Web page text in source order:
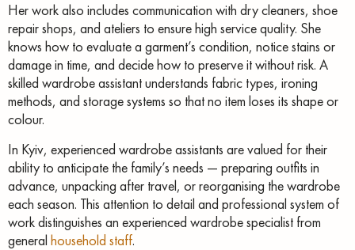
Her work also includes communication with dry cleaners, shoe
repair shops, and ateliers to ensure high service quality. She
knows how to evaluate a garment’s condition, notice stains or
damage in time, and decide how to preserve it without risk. A
skilled wardrobe assistant understands fabric types, ironing
methods, and storage systems so that no item loses its shape or
colour.
In Kyiv, experienced wardrobe assistants are valued for their
ability to anticipate the family’s needs — preparing outfits in
advance, unpacking after travel, or reorganising the wardrobe
each season. This attention to detail and professional system of
work distinguishes an experienced wardrobe specialist from
general household staff.